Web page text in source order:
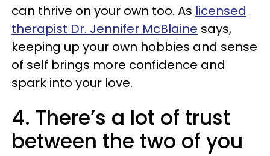
can thrive on your own too. As licensed
therapist Dr. Jennifer McBlaine says,
keeping up your own hobbies and sense
of self brings more confidence and
spark into your love.
4. There’s a lot of trust
between the two of you